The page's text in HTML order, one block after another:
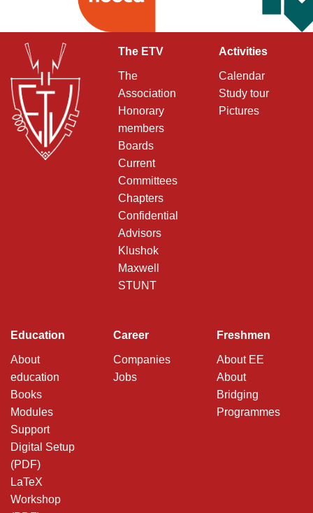
The ETV
The
Association
Honorary
members
Boards
Current
Committees
Chapters
Confidential
Advisors
Klushok
Maxwell
STUNT
Activities
Calendar
Study tour
Pictures
Education
About
education
Books
Modules
Support
Digital Setup
(PDF)
LaTeX
Workshop
Career
Companies
Jobs
Freshmen
About EE
About
Bridging
Programmes